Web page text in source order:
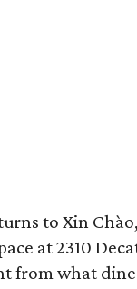
to Xin
at 2310
from what